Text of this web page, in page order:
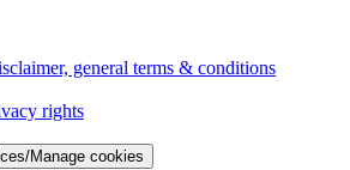
general terms & conditions
rights
Manage cookies